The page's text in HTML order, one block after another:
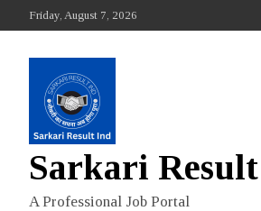
to
Friday, August 7, 2026
Sarkari
A Professional Job Portal